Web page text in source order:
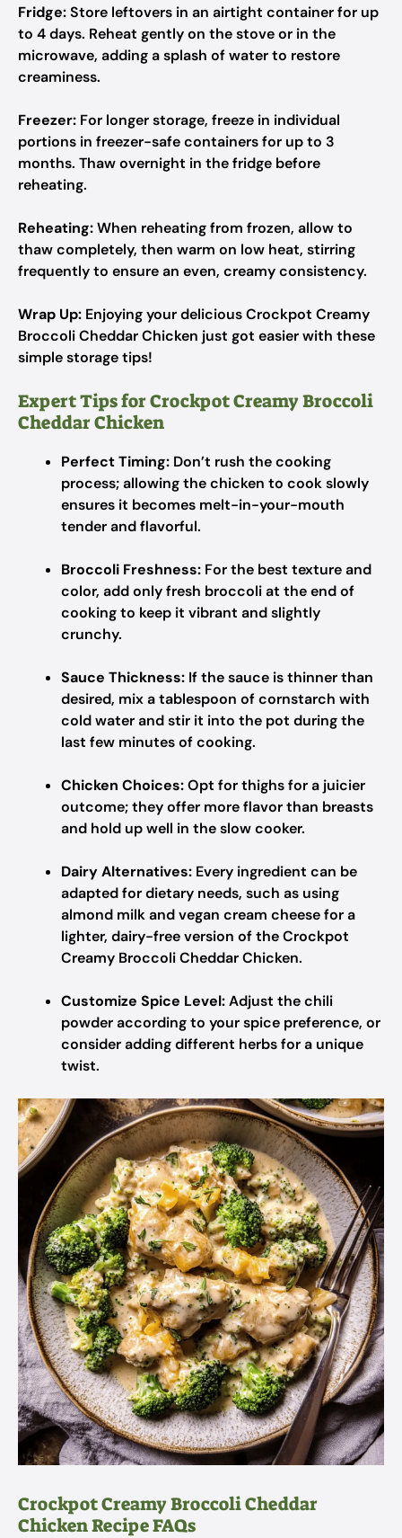
Fridge:Store leftovers in an airtight container for up
to 4 days. Reheat gently on the stove or in the
microwave, adding a splash of water to restore
creaminess.
Freezer: For longer storage, freeze in individual
portions in freezer-safe containers for up to 3
months. Thaw overnight in the fridge before
reheating.
Reheating:When reheating from frozen, allow to
thaw completely, then warm on low heat, stirring
frequently to ensure an even, creamy consistency.
Wrap Up: Enjoying your delicious Crockpot Creamy
Broccoli Cheddar Chicken just got easier with these
simple storage tips!
Expert Tips for Crockpot Creamy Broccoli
Cheddar Chicken
Perfect Timing: Don’t rush the cooking
process; allowing the chicken to cook slowly
ensures it becomes melt-in-your-mouth
tender and flavorful.
Broccoli Freshness: For the best texture and
color, add only fresh broccoli at the end of
cooking to keep it vibrant and slightly
crunchy.
Sauce Thickness: If the sauce is thinner than
desired, mix a tablespoon of cornstarch with
cold water and stir it into the pot during the
last few minutes of cooking.
Chicken Choices:Opt for thighs for a juicier
outcome; they offer more flavor than breasts
and hold up well in the slow cooker.
Dairy Alternatives: Every ingredient can be
adapted for dietary needs, such as using
almond milk and vegan cream cheese for a
lighter, dairy-free version of the Crockpot
Creamy Broccoli Cheddar Chicken.
Customize Spice Level:Adjust the chili
powder according to your spice preference, or
consider adding different herbs for a unique
twist.
Crockpot Creamy Broccoli Cheddar
Chicken Recipe FAQs